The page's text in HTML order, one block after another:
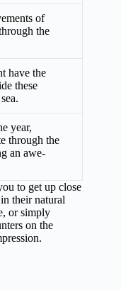
of
the
have the
these
year,
through the
an awe-
to get up close
their natural
or simply
on the